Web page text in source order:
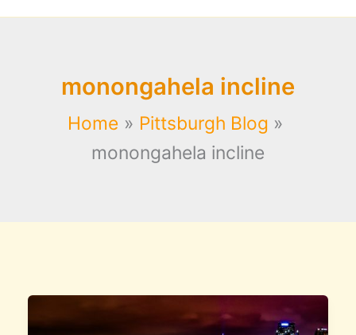
monongahela incline
Home
Pittsburgh Blog
monongahela incline